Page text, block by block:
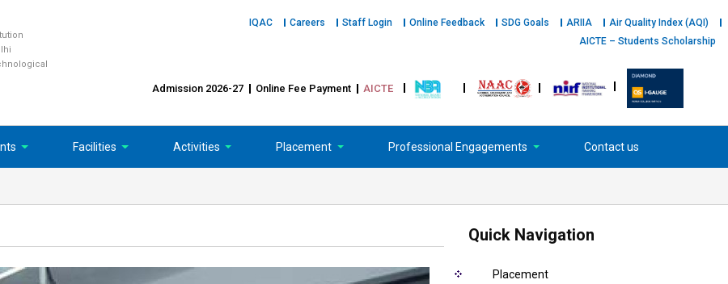
IQAC Careers Staff Login Online Feedback SDG Goals ARIIA
Air Quality Index (AQI)
AICTE – Students Scholarship
Admission 2026-27 Online Fee Payment AICTE
Facilities Activities Placement Professional Engagements Contact us
Quick Navigation
Placement